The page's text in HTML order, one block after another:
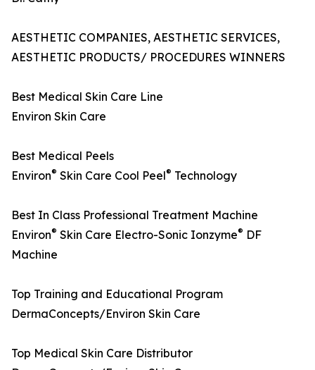
AESTHETIC COMPANIES, AESTHETIC SERVICES,
AESTHETIC PRODUCTS/ PROCEDURES WINNERS
Best Medical Skin Care Line
Environ Skin Care
Best Medical Peels
Environ® Skin Care Cool Peel® Technology
Best In Class Professional Treatment Machine
Environ® Skin Care Electro-Sonic Ionzyme® DF
Machine
Top Training and Educational Program
DermaConcepts/Environ Skin Care
Top Medical Skin Care Distributor